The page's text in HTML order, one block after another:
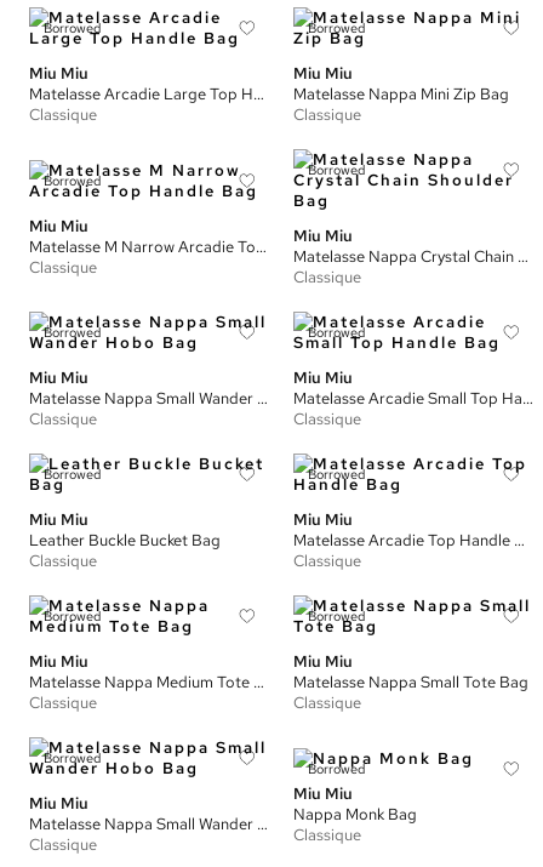
Borrowed
Miu Miu
Matelasse Arcadie Large Top Handle Bag
Classique
Borrowed
Miu Miu
Matelasse Nappa Mini Zip Bag
Classique
Borrowed
Miu Miu
Matelasse M Narrow Arcadie Top Handle Bag
Classique
Borrowed
Miu Miu
Matelasse Nappa Crystal Chain Shoulder Bag
Classique
Borrowed
Miu Miu
Matelasse Nappa Small Wander Hobo Bag
Classique
Borrowed
Miu Miu
Matelasse Arcadie Small Top Handle Bag
Classique
Borrowed
Miu Miu
Leather Buckle Bucket Bag
Classique
Borrowed
Miu Miu
Matelasse Arcadie Top Handle Bag
Classique
Borrowed
Miu Miu
Matelasse Nappa Medium Tote Bag
Classique
Borrowed
Miu Miu
Matelasse Nappa Small Tote Bag
Classique
Borrowed
Miu Miu
Matelasse Nappa Small Wander Hobo Bag
Classique
Borrowed
Miu Miu
Nappa Monk Bag
Classique